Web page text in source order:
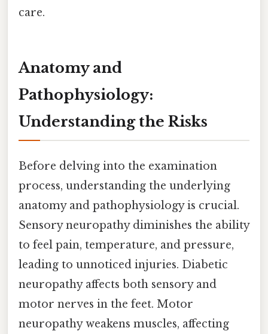
care.
Anatomy and
Pathophysiology:
Understanding the Risks
Before delving into the examination
process, understanding the underlying
anatomy and pathophysiology is crucial.
Sensory neuropathy diminishes the ability
to feel pain, temperature, and pressure,
leading to unnoticed injuries. Diabetic
neuropathy affects both sensory and
motor nerves in the feet. Motor
neuropathy weakens muscles, affecting